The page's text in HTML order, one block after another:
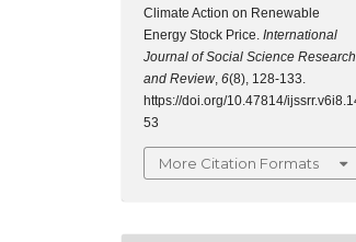
Climate Action on Renewable
Energy Stock Price. International
Journal of Social Science Research
and Review, 6(8), 128-133.
https://doi.org/10.47814/
53
More Citation Formats